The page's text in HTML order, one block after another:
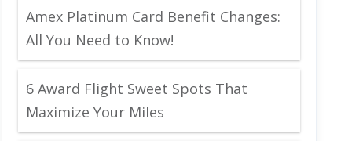
Amex Platinum Card Benefit Changes:
All You Need to Know!
6 Award Flight Sweet Spots That
Maximize Your Miles